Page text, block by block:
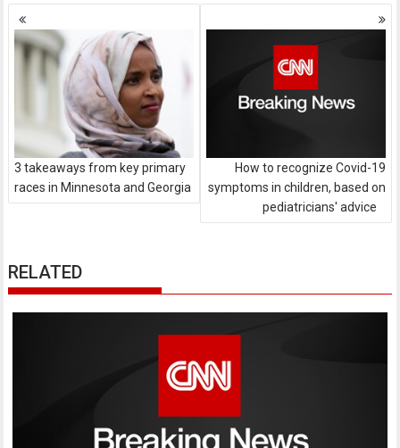
Posts
navigation
3 takeaways from key primary
races in Minnesota and Georgia
How to recognize Covid-19
symptoms in children, based on
pediatricians' advice
RELATED